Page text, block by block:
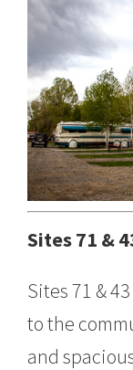
Sites 71 &
Sites 71 &
to the
and